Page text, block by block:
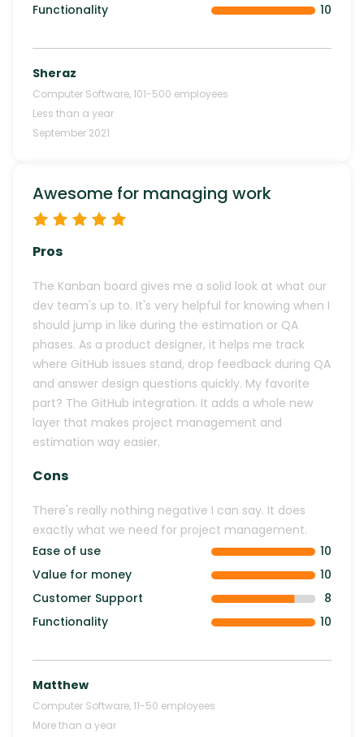
Functionality 10
Sheraz
Computer Software, 101-500 employees
Less than a year
September 2021
Awesome for managing work
Pros
The Kanban board gives me a solid look at what our
dev team's up to. It's very helpful for knowing when I
should jump in like during the estimation or QA
phases. As a product designer, it helps me track
where GitHub issues stand, drop feedback during QA
and answer design questions quickly. My favorite
part? The GitHub integration. It adds a whole new
layer that makes project management and
estimation way easier.
Cons
There's really nothing negative I can say. It does
exactly what we need for project management.
Ease of use
10
Value for money
10
Customer Support
8
Functionality
10
Matthew
Computer Software, 11-50 employees
More than a year